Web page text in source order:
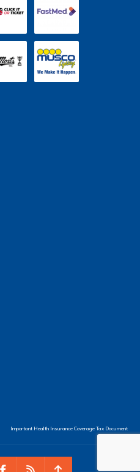
Important Health Insurance Coverage Tax Document